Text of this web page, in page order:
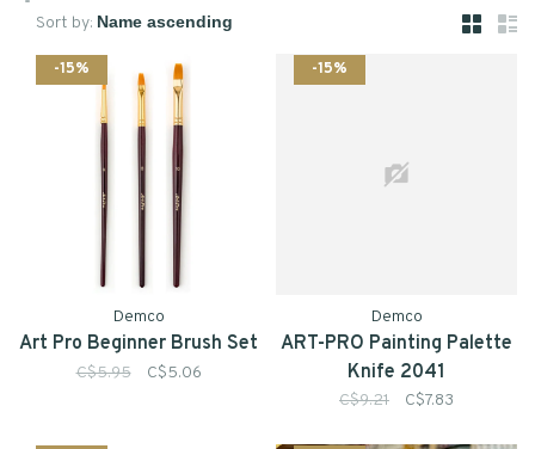
Sort by:
-15%
Demco
Art Pro Beginner Brush Set
C$5.95 C$5.06
-15%
Demco
ART-PRO Painting Palette
Knife 2041
C$9.21 C$7.83